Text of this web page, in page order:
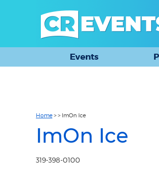
Events
Home > > ImOn Ice
ImOn Ice
319-398-0100